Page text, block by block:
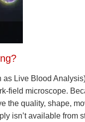
as Live Blood
field microscope.
the quality, shape,
isn’t available from